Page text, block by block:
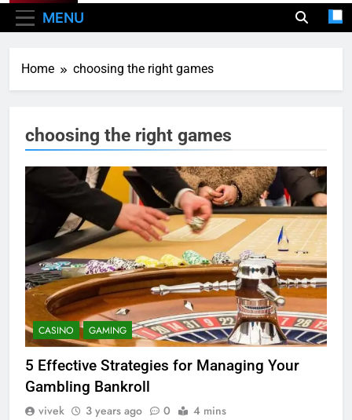
MENU
Home choosing the right games
choosing the right games
CASINO GAMING
5 Effective Strategies for Managing Your
Gambling Bankroll
vivek 3 years ago 0 4 mins